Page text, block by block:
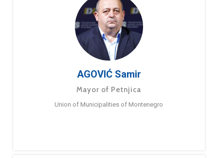
AGOVIĆ Samir
Mayor of Petnjica
Union of Municipalities of Montenegro